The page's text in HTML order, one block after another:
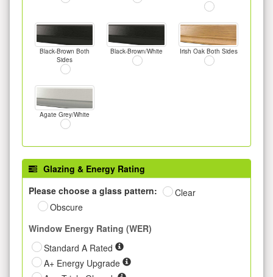
Black-Brown Both
Sides
Black-Brown/White Irish Oak Both Sides
Agate Grey/White
Glazing & Energy Rating
Please choose a glass pattern:
Clear
Obscure
Window Energy Rating (WER)
Standard A Rated
A+ Energy Upgrade